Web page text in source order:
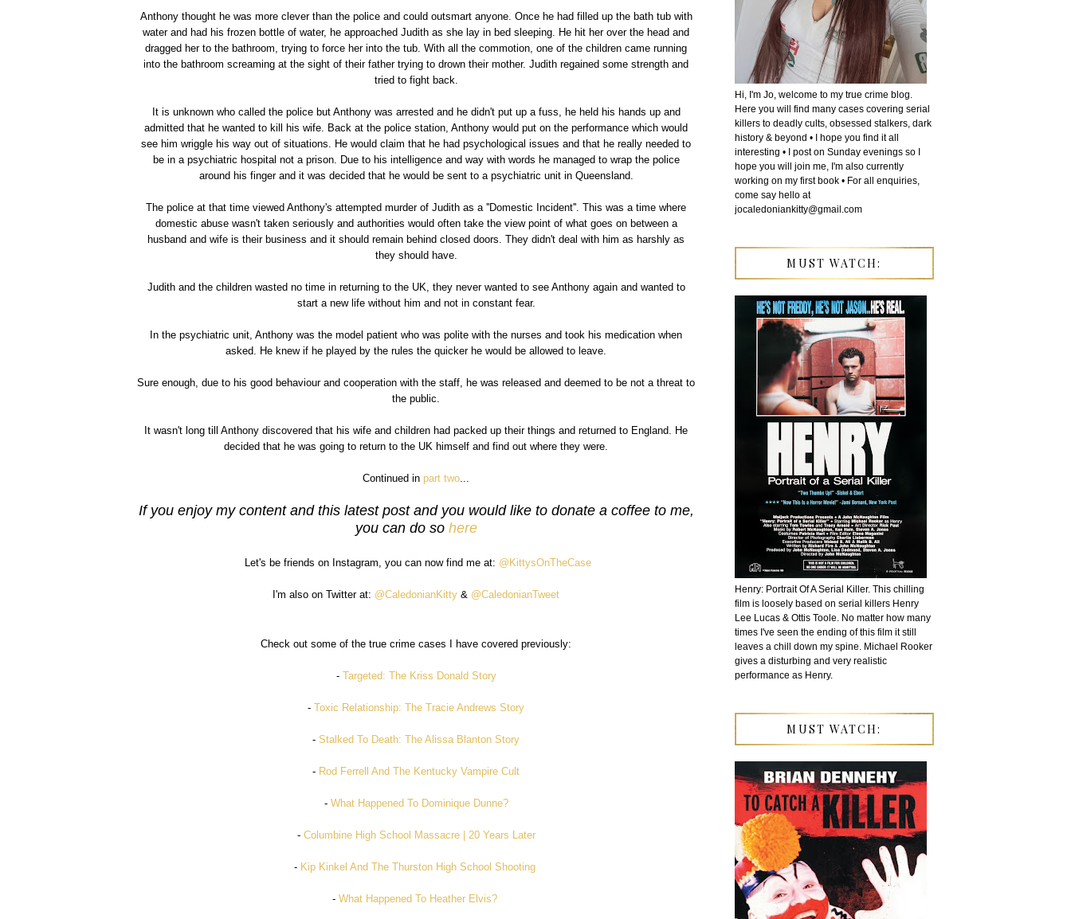
Anthony thought he was more clever than the police and could outsmart anyone. Once he had filled up the bath tub with
water and had his frozen bottle of water, he approached Judith as she lay in bed sleeping. He hit her over the head and
dragged her to the bathroom, trying to force her into the tub. With all the commotion, one of the children came running
into the bathroom screaming at the sight of their father trying to drown their mother. Judith regained some strength and
tried to fight back.
It is unknown who called the police but Anthony was arrested and he didn't put up a fuss, he held his hands up and
admitted that he wanted to kill his wife. Back at the police station, Anthony would put on the performance which would
see him wriggle his way out of situations. He would claim that he had psychological issues and that he really needed to
be in a psychiatric hospital not a prison. Due to his intelligence and way with words he managed to wrap the police
around his finger and it was decided that he would be sent to a psychiatric unit in Queensland.
The police at that time viewed Anthony's attempted murder of Judith as a ''Domestic Incident''. This was a time where
domestic abuse wasn't taken seriously and authorities would often take the view point of what goes on between a
husband and wife is their business and it should remain behind closed doors. They didn't deal with him as harshly as
they should have.
Judith and the children wasted no time in returning to the UK, they never wanted to see Anthony again and wanted to
start a new life without him and not in constant fear.
In the psychiatric unit, Anthony was the model patient who was polite with the nurses and took his medication when
asked. He knew if he played by the rules the quicker he would be allowed to leave.
Sure enough, due to his good behaviour and cooperation with the staff, he was released and deemed to be not a threat to
the public.
It wasn't long till Anthony discovered that his wife and children had packed up their things and returned to England. He
decided that he was going to return to the UK himself and find out where they were.
Continued in part two
If you enjoy my content and this latest post and you would like to donate a coffee to me,
you can do so here
Let's be friends on Instagram, you can now find me at: @KittysOnTheCase
I'm also on Twitter at: @CaledonianKitty & @CaledonianTweet
Check out some of the true crime cases I have covered previously:
- Targeted: The Kriss Donald Story
- Toxic Relationship: The Tracie Andrews Story
- Stalked To Death: The Alissa Blanton Story
- Rod Ferrell And The Kentucky Vampire Cult
- What Happened To Dominique Dunne?
- Columbine High School Massacre | 20 Years Later
- Kip Kinkel And The Thurston High School Shooting
- What Happened To Heather Elvis?
Hi, I'm Jo, welcome to my true crime blog.
Here you will find many cases covering serial
killers to deadly cults, obsessed stalkers, dark
history & beyond • I hope you find it all
interesting • I post on Sunday evenings so I
hope you will join me, I'm also currently
working on my first book • For all enquiries,
come say hello at
jocaledoniankitty@gmail.com
MUST WATCH:
Henry: Portrait Of A Serial Killer. This chilling
film is loosely based on serial killers Henry
Lee Lucas & Ottis Toole. No matter how many
times I've seen the ending of this film it still
leaves a chill down my spine. Michael Rooker
gives a disturbing and very realistic
performance as Henry.
MUST WATCH: